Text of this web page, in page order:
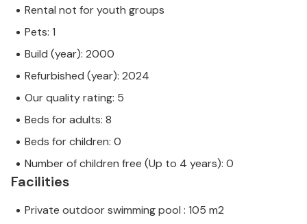
Rental not for youth groups
Pets: 1
Build (year): 2000
Refurbished (year): 2024
Our quality rating: 5
Beds for adults: 8
Beds for children: 0
Number of children free (Up to 4 years): 0
Facilities
Private outdoor swimming pool : 105 m2